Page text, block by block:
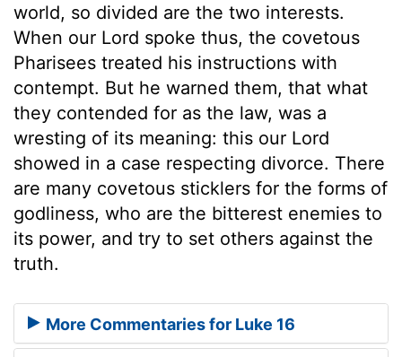
world, so divided are the two interests.
When our Lord spoke thus, the covetous
Pharisees treated his instructions with
contempt. But he warned them, that what
they contended for as the law, was a
wresting of its meaning: this our Lord
showed in a case respecting divorce. There
are many covetous sticklers for the forms of
godliness, who are the bitterest enemies to
its power, and try to set others against the
truth.
More Commentaries for Luke 16